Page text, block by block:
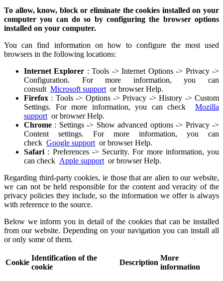
To allow, know, block or eliminate the cookies installed on your
computer you can do so by configuring the browser options
installed on your computer.
You can find information on how to configure the most used
browsers in the following locations:
Internet Explorer : Tools -> Internet Options -> Privacy ->
Configuration. For more information, you can
consult Microsoft support or browser Help.
Firefox : Tools -> Options -> Privacy -> History -> Custom
Settings. For more information, you can check Mozilla
support or browser Help.
Chrome : Settings -> Show advanced options -> Privacy ->
Content settings. For more information, you can
check Google support or browser Help.
Safari : Preferences -> Security. For more information, you
can check Apple support or browser Help.
Regarding third-party cookies, ie those that are alien to our website,
we can not be held responsible for the content and veracity of the
privacy policies they include, so the information we offer is always
with reference to the source.
Below we inform you in detail of the cookies that can be installed
from our website. Depending on your navigation you can install all
or only some of them.
Cookie
Identification of the
cookie
Description
More
information